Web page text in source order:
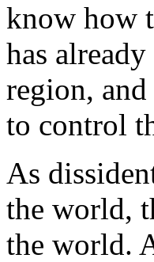
know how
has
region,
to control
As
the world,
the world.